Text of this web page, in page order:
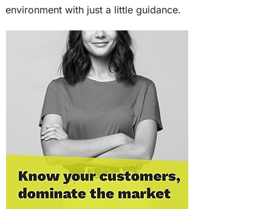
environment with just a little guidance.